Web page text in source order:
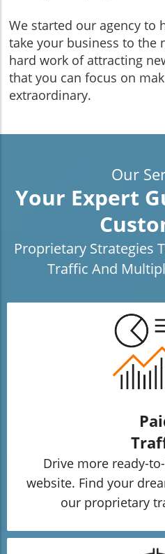
We started our agency to
take your business to the
hard work of attracting
that you can focus on
extraordinary.
Our
Your Expert
Proprietary Strategies
Traffic And
Drive more ready-
website. Find your
our proprietary